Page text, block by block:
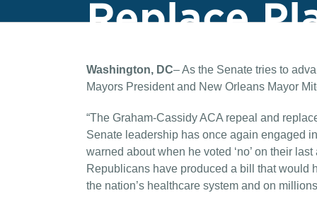
Replace
Washington, DC– As the Senate tries to
Mayors President and New Orleans Mayor
“The Graham-Cassidy ACA repeal and
Senate leadership has once again engaged
warned about when he voted ‘no’ on their
Republicans have produced a bill that would
the nation’s healthcare system and on